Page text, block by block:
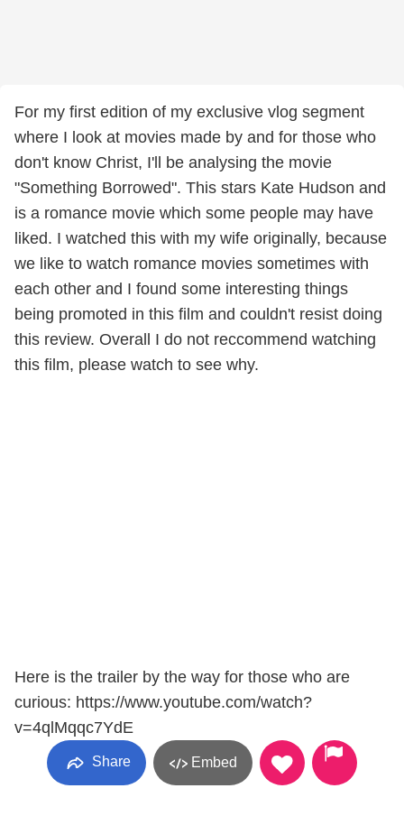
For my first edition of my exclusive vlog segment
where I look at movies made by and for those who
don't know Christ, I'll be analysing the movie
"Something Borrowed". This stars Kate Hudson and
is a romance movie which some people may have
liked. I watched this with my wife originally, because
we like to watch romance movies sometimes with
each other and I found some interesting things
being promoted in this film and couldn't resist doing
this review. Overall I do not reccommend watching
this film, please watch to see why.
Here is the trailer by the way for those who are
curious: https://www.youtube.com/watch?
v=4qlMqqc7YdE
Share Embed